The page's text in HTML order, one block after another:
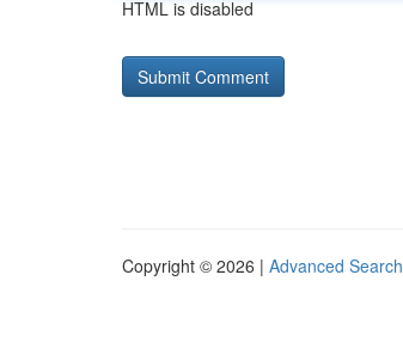
HTML is disabled
Copyright © 2026 | Advanced Search